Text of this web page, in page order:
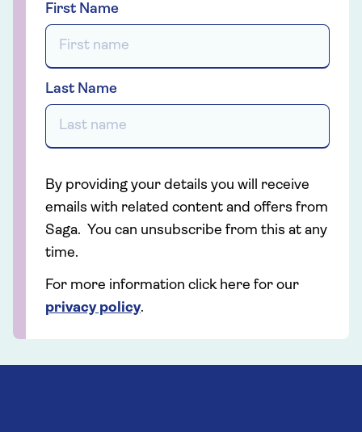
First Name
Last Name
By providing your details you will receive
emails with related content and offers from
Saga. You can unsubscribe from this at any
time.
For more information click here for our
privacy policy.